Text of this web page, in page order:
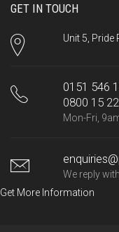
GET IN TOUCH
Unit 5,
0151 546
0800 15
Mon-Fri,
We reply
Get More Information